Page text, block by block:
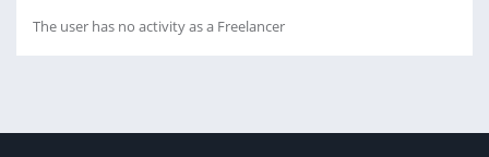
The user has no activity as a Freelancer